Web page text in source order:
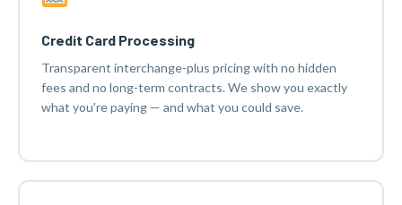
Credit Card Processing
Transparent interchange-plus pricing with no hidden
fees and no long-term contracts. We show you exactly
what you're paying — and what you could save.